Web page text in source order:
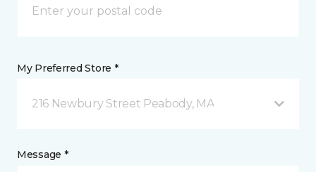
My Preferred Store *
216 Newbury Street Peabody, MA
Message *